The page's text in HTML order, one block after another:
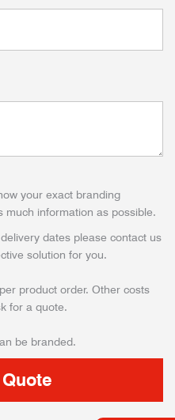
your exact branding
much information as possible.
dates please contact us
solution for you.
product order. Other costs
for a quote.
be branded.